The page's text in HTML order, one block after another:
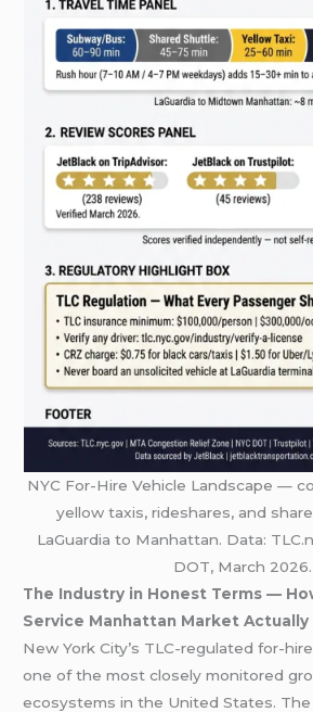
NYC For-Hire Vehicle Landscape —
yellow taxis, rideshares, and
LaGuardia to Manhattan. Data:
DOT, March 2026.
The Industry in Honest Terms —
Service Manhattan Market Actually
New York City’s TLC-regulated for-
one of the most closely monitored
ecosystems in the United States.